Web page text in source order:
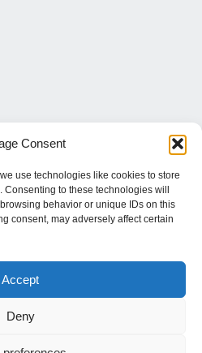
Consent
use technologies like cookies to store
to these technologies will
behavior or unique IDs on this
consent, may adversely affect certain
Accept
Deny
sociaux